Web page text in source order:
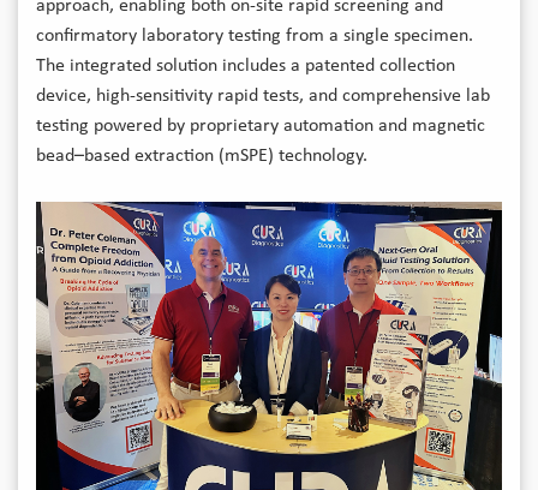
approach, enabling both on-site rapid screening and
confirmatory laboratory testing from a single specimen.
The integrated solution includes a patented collection
device, high-sensitivity rapid tests, and comprehensive lab
testing powered by proprietary automation and magnetic
bead–based extraction (mSPE) technology.